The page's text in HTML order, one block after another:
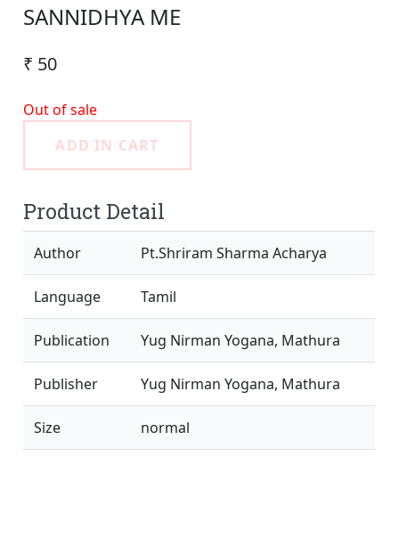
SANNIDHYA ME
₹ 50
Out of sale
ADD IN CART
Product Detail
Author Pt.Shriram Sharma Acharya
Language Tamil
Publication Yug Nirman Yogana, Mathura
Publisher Yug Nirman Yogana, Mathura
Size normal